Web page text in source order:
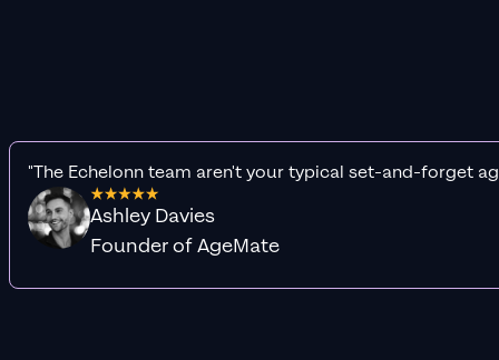
"The Echelonn team aren't your typical set-and-forget
Ashley Davies
Founder of AgeMate